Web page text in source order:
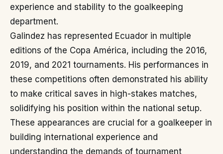
experience and stability to the goalkeeping
department.
Galindez has represented Ecuador in multiple
editions of the Copa América, including the 2016,
2019, and 2021 tournaments. His performances in
these competitions often demonstrated his ability
to make critical saves in high-stakes matches,
solidifying his position within the national setup.
These appearances are crucial for a goalkeeper in
building international experience and
understanding the demands of tournament